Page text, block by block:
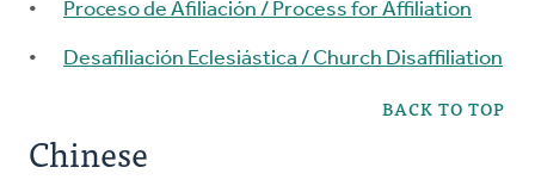
Proceso de Afiliación / Process for Affiliation
Desafiliación Eclesiástica / Church Disaffiliation
BACK TO TOP
Chinese